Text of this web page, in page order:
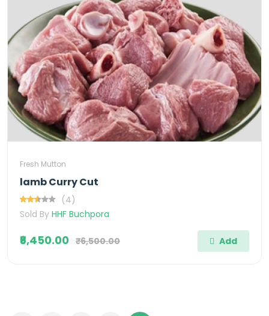
Fresh Mutton
lamb Curry Cut
(4)
Sold By HHF Buchpora
₹6,450.00 ₹6,500.00 Add